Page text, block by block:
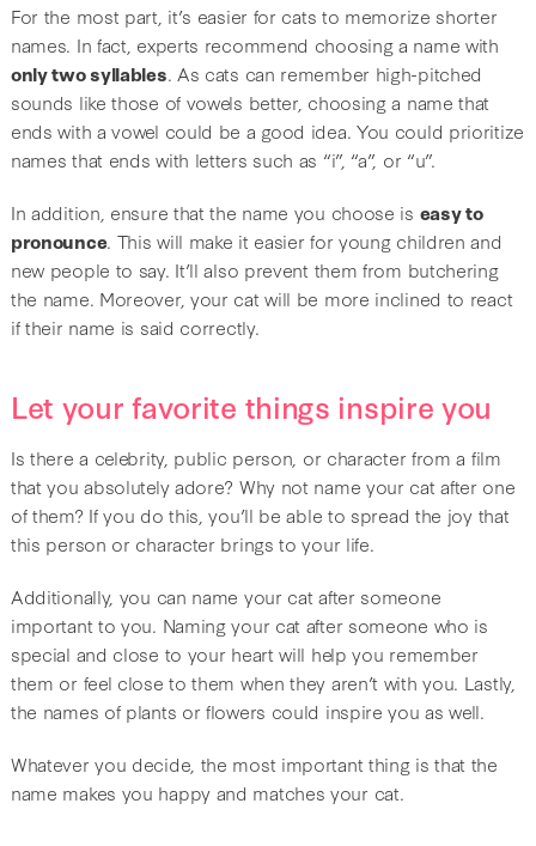
For the most part, it’s easier for cats to memorize shorter
names. In fact, experts recommend choosing a name with
only two syllables. As cats can remember high-pitched
sounds like those of vowels better, choosing a name that
ends with a vowel could be a good idea. You could prioritize
names that ends with letters such as “i”, “a”, or “u”.
In addition, ensure that the name you choose is easy to
pronounce. This will make it easier for young children and
new people to say. It’ll also prevent them from butchering
the name. Moreover, your cat will be more inclined to react
if their name is said correctly.
Let your favorite things inspire you
Is there a celebrity, public person, or character from a film
that you absolutely adore? Why not name your cat after one
of them? If you do this, you’ll be able to spread the joy that
this person or character brings to your life.
Additionally, you can name your cat after someone
important to you. Naming your cat after someone who is
special and close to your heart will help you remember
them or feel close to them when they aren’t with you. Lastly,
the names of plants or flowers could inspire you as well.
Whatever you decide, the most important thing is that the
name makes you happy and matches your cat.